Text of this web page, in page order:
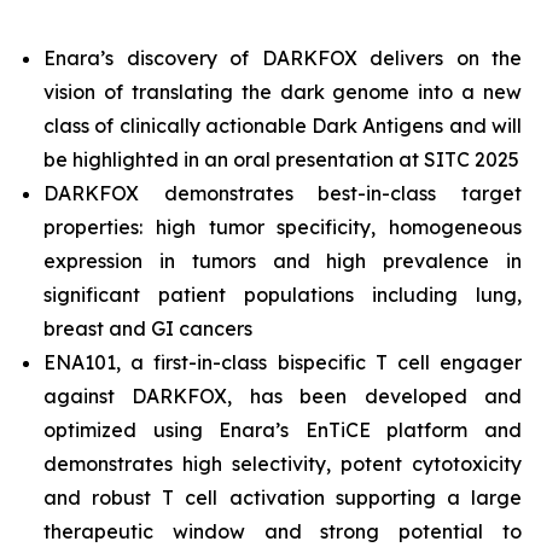
Enara’s discovery of DARKFOX delivers on the
vision of translating the dark genome into a new
class of clinically actionable Dark Antigens and will
be highlighted in an oral presentation at SITC 2025
DARKFOX demonstrates best-in-class target
properties: high tumor specificity, homogeneous
expression in tumors and high prevalence in
significant patient populations including lung,
breast and GI cancers
ENA101, a first-in-class bispecific T cell engager
against DARKFOX, has been developed and
optimized using Enara’s EnTiCE platform and
demonstrates high selectivity, potent cytotoxicity
and robust T cell activation supporting a large
therapeutic window and strong potential to